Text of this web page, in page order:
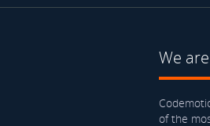
We
of the